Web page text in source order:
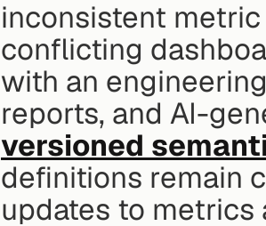
inconsistent
conflicting
with an
reports, and AI-
versioned
definitions remain
updates to metrics